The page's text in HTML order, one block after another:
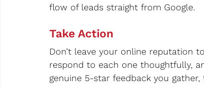
flow of leads straight from Google.
Take Action
Don’t leave your online reputation
respond to each one thoughtfully,
genuine 5-star feedback you